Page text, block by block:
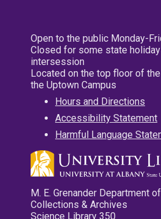
Open to the public Monday-
Closed for some state
intersession
Located on the top floor of
the Uptown Campus
Hours and Directions
Accessibility Statement
Harmful Language
M. E. Grenander Department
Collections & Archives
Science Library 350